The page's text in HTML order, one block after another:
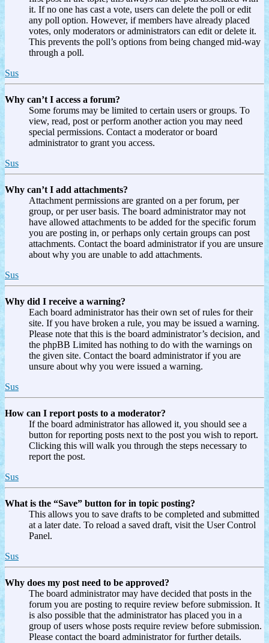
it. If no one has cast a vote, users can delete the poll or edit
any poll option. However, if members have already placed
votes, only moderators or administrators can edit or delete it.
This prevents the poll’s options from being changed mid-way
through a poll.
Sus
Why can’t I access a forum?
Some forums may be limited to certain users or groups. To
view, read, post or perform another action you may need
special permissions. Contact a moderator or board
administrator to grant you access.
Sus
Why can’t I add attachments?
Attachment permissions are granted on a per forum, per
group, or per user basis. The board administrator may not
have allowed attachments to be added for the specific forum
you are posting in, or perhaps only certain groups can post
attachments. Contact the board administrator if you are unsure
about why you are unable to add attachments.
Sus
Why did I receive a warning?
Each board administrator has their own set of rules for their
site. If you have broken a rule, you may be issued a warning.
Please note that this is the board administrator’s decision, and
the phpBB Limited has nothing to do with the warnings on
the given site. Contact the board administrator if you are
unsure about why you were issued a warning.
Sus
How can I report posts to a moderator?
If the board administrator has allowed it, you should see a
button for reporting posts next to the post you wish to report.
Clicking this will walk you through the steps necessary to
report the post.
Sus
What is the “Save” button for in topic posting?
This allows you to save drafts to be completed and submitted
at a later date. To reload a saved draft, visit the User Control
Panel.
Sus
Why does my post need to be approved?
The board administrator may have decided that posts in the
forum you are posting to require review before submission. It
is also possible that the administrator has placed you in a
group of users whose posts require review before submission.
Please contact the board administrator for further details.